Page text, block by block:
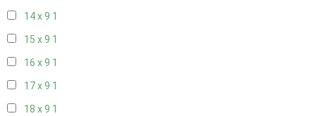
14 x 9 1
15 x 9 1
16 x 9 1
17 x 9 1
18 x 9 1